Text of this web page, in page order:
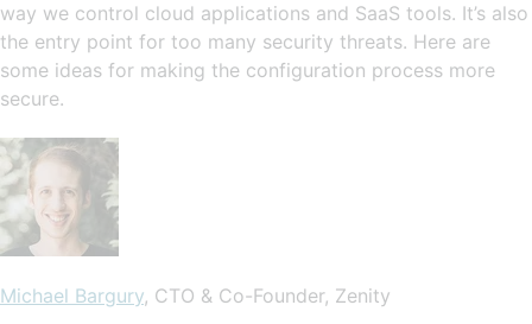
way we control cloud applications and SaaS tools. It’s also
the entry point for too many security threats. Here are
some ideas for making the configuration process more
secure.
Michael Bargury, CTO & Co-Founder, Zenity